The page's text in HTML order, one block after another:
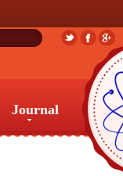
Journal